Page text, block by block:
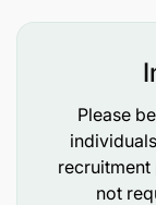
Please
not